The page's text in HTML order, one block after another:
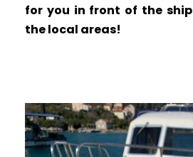
for you in front of the
the local areas!